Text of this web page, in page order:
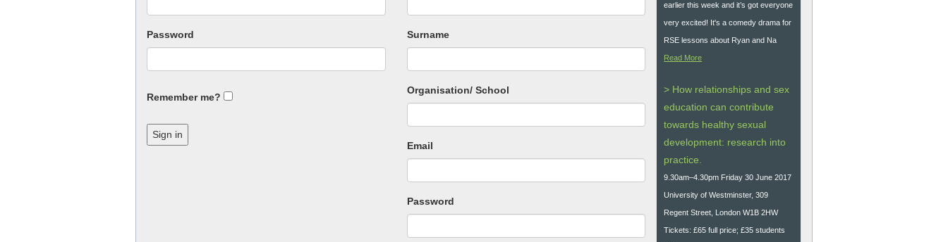
Password
Remember me?
Sign in
Surname
Organisation/ School
Email
Password
earlier this week and it’s got everyone
very excited! It's a comedy drama for
RSE lessons about Ryan and Na
Read More
> How relationships and sex
education can contribute
towards healthy sexual
development: research into
practice.
9.30am–4.30pm Friday 30 June 2017
University of Westminster, 309
Regent Street, London W1B 2HW
Tickets: £65 full price; £35 students